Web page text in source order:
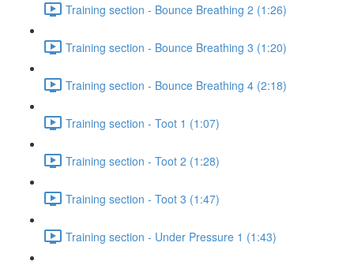
Training section - Bounce Breathing 2 (1:26)
Training section - Bounce Breathing 3 (1:20)
Training section - Bounce Breathing 4 (2:18)
Training section - Toot 1 (1:07)
Training section - Toot 2 (1:28)
Training section - Toot 3 (1:47)
Training section - Under Pressure 1 (1:43)